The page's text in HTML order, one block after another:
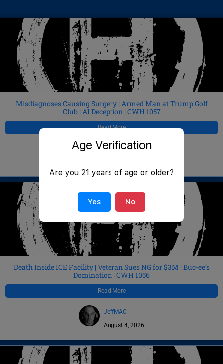
Misdiagnoses Causing Surgery | Armed Man at Trump Golf
Club | AI Deception | CWH 1057
Read More
JeffMAC
Death Inside ICE Facility | Veteran Sues NG for $3M | Buc-ee’s
Domination | CWH 1056
Read More
JeffMAC
August 4, 2026
Age Verification
Are you 21 years of age or older?
Yes No